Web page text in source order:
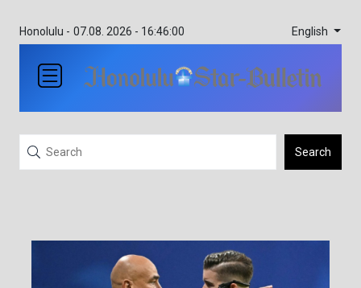
Honolulu - 07.08. 2026 - 16:46:00 English
Search